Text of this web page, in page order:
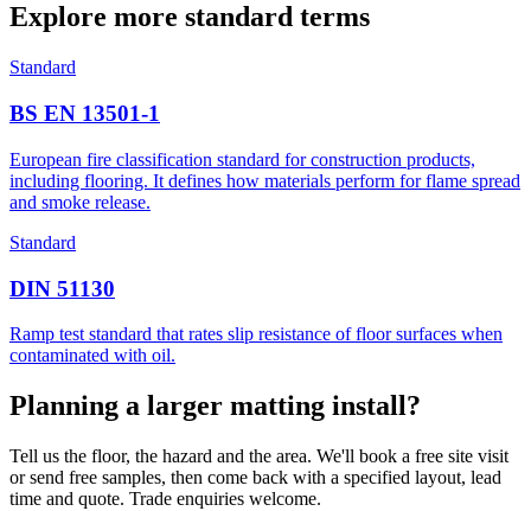
Explore more standard terms
Standard
BS EN 13501-1
European fire classification standard for construction products,
including flooring. It defines how materials perform for flame spread
and smoke release.
Standard
DIN 51130
Ramp test standard that rates slip resistance of floor surfaces when
contaminated with oil.
Planning a larger matting install?
Tell us the floor, the hazard and the area. We'll book a free site visit
or send free samples, then come back with a specified layout, lead
time and quote. Trade enquiries welcome.